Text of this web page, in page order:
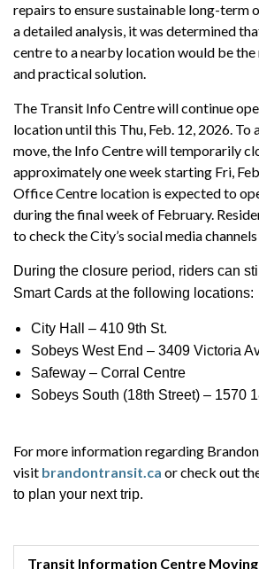
repairs to ensure sustainable long-term
a detailed analysis, it was determined
centre to a nearby location would be
and practical solution.
The Transit Info Centre will continue
location until this Thu, Feb. 12, 2026. To
move, the Info Centre will temporarily
approximately one week starting Fri,
Office Centre location is expected to
during the final week of February.
to check the City’s social media
During the closure period, riders can
Smart Cards at the following locations:
City Hall – 410 9th St.
Sobeys West End – 3409 Victoria
Safeway – Corral Centre
Sobeys South (18th Street) – 1570
For more information regarding
visit brandontransit.ca or check out
to plan your next trip.
Transit Information Centre